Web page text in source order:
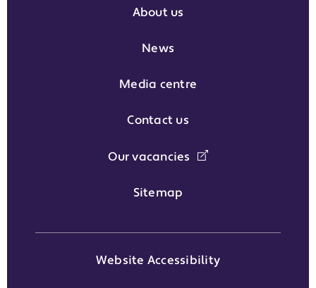
About us
News
Media centre
Contact us
Our vacancies
Sitemap
Website Accessibility